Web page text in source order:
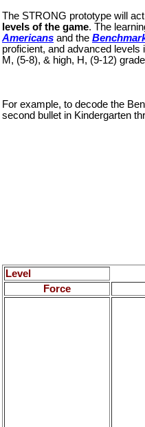
The STRONG prototype will
levels of the game. The
Americans and the
proficient, and advanced
M, (5-8), & high, H, (9-12)
For example, to decode the
second bullet in Kindergarten
Level
Force